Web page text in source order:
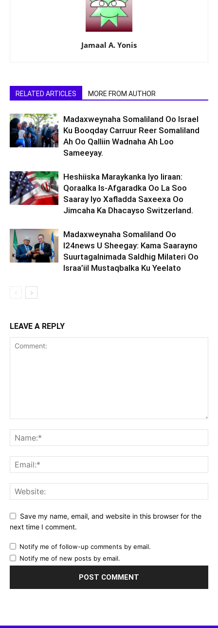
Jamaal A. Yonis
RELATED ARTICLES MORE FROM AUTHOR
Madaxweynaha Somaliland Oo Israel
Ku Booqday Carruur Reer Somaliland
Ah Oo Qalliin Wadnaha Ah Loo
Sameeyay.
Heshiiska Maraykanka Iyo Iiraan:
Qoraalka Is-Afgaradka Oo La Soo
Saaray Iyo Xafladda Saxeexa Oo
Jimcaha Ka Dhacayso Switzerland.
Madaxweynaha Somaliland Oo
I24news U Sheegay: Kama Saarayno
Suurtagalnimada Saldhig Milateri Oo
Israa’iil Mustaqbalka Ku Yeelato
LEAVE A REPLY
Save my name, email, and website in this browser for the
next time I comment.
Notify me of follow-up comments by email.
Notify me of new posts by email.